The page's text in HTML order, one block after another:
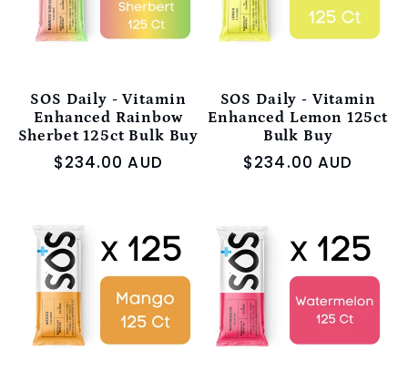
SOS Daily - Vitamin
Enhanced Rainbow
Sherbet 125ct Bulk Buy
Regular
$234.00 AUD
SOS Daily - Vitamin
Enhanced Lemon 125ct
Bulk Buy
Regular
$234.00 AUD